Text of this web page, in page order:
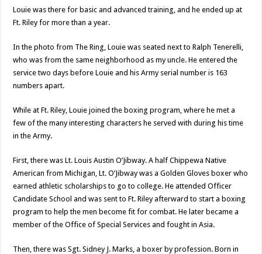
Louie was there for basic and advanced training, and he ended up at
Ft. Riley for more than a year.
In the photo from The Ring, Louie was seated next to Ralph Tenerelli,
who was from the same neighborhood as my uncle. He entered the
service two days before Louie and his Army serial number is 163
numbers apart.
While at Ft. Riley, Louie joined the boxing program, where he met a
few of the many interesting characters he served with during his time
in the Army.
First, there was Lt. Louis Austin O’Jibway. A half Chippewa Native
American from Michigan, Lt. O’Jibway was a Golden Gloves boxer who
earned athletic scholarships to go to college. He attended Officer
Candidate School and was sent to Ft. Riley afterward to start a boxing
program to help the men become fit for combat. He later became a
member of the Office of Special Services and fought in Asia.
Then, there was Sgt. Sidney J. Marks, a boxer by profession. Born in